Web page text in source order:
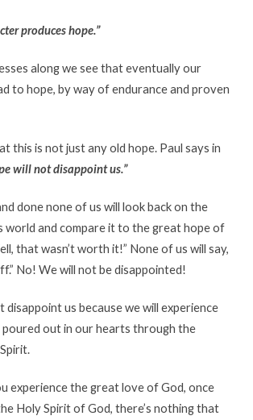
produces hope.”
along we see that eventually our
to hope, by way of endurance and proven
this is not just any old hope. Paul says in
will not disappoint us.”
done none of us will look back on the
and compare it to the great hope of
that wasn’t worth it!” None of us will say,
No! We will not be disappointed!
disappoint us because we will experience
poured out in our hearts through the
experience the great love of God, once
Holy Spirit of God, there’s nothing that